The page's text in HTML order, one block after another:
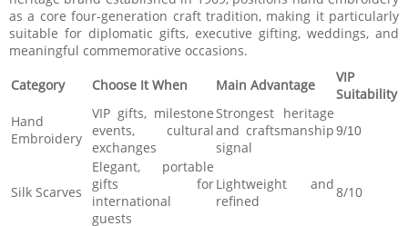
as a core four-generation craft tradition, making it particularly
suitable for diplomatic gifts, executive gifting, weddings, and
meaningful commemorative occasions.
Category
Choose It When Main Advantage
VIP
Suitability
Hand
Embroidery
VIP gifts, milestone
events, cultural
exchanges
Strongest heritage
and craftsmanship
signal
9/10
Silk Scarves
Elegant, portable
gifts for
international
guests
Lightweight and
refined
8/10